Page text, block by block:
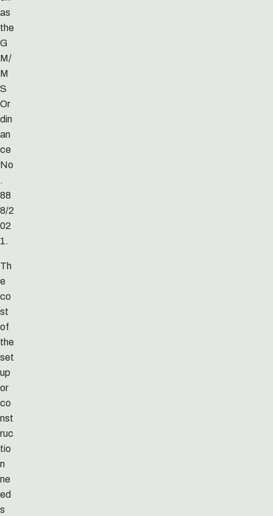
as
the
G
M/
M
S
Or
din
an
ce
No
.
88
8/2
02
1.
Th
e
co
st
of
the
set
up
or
co
nst
ruc
tio
n
ne
ed
s